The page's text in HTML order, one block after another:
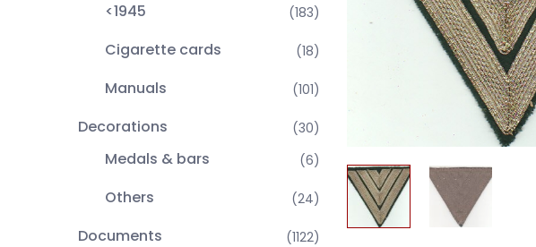
<1945 (183)
Cigarette cards (18)
Manuals (101)
Decorations (30)
Medals & bars (6)
Others (24)
Documents (1122)